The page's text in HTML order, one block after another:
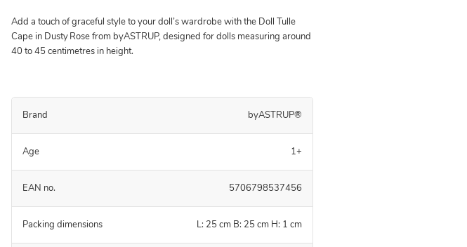
Add a touch of graceful style to your doll’s wardrobe with the Doll Tulle
Cape in Dusty Rose from byASTRUP, designed for dolls measuring around
40 to 45 centimetres in height.
Brand byASTRUP®
Age 1+
EAN no. 5706798537456
Packing dimensions L: 25 cm B: 25 cm H: 1 cm